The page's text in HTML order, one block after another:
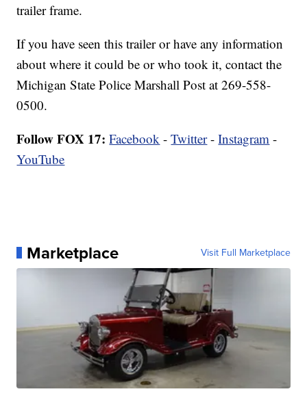
trailer frame.
If you have seen this trailer or have any information
about where it could be or who took it, contact the
Michigan State Police Marshall Post at 269-558-
0500.
Follow FOX 17: Facebook -Twitter-Instagram -
YouTube
Marketplace Visit Full Marketplace